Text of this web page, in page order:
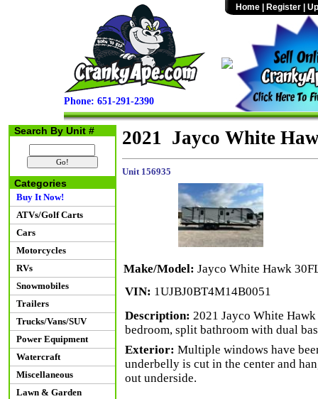
Phone: 651-291-2390
Home Register
Search By Unit #
Categories
Buy It Now!
ATVs/Golf Carts
Cars
Motorcycles
RVs
Snowmobiles
Trailers
Trucks/Vans/SUV
Power Equipment
Watercraft
Miscellaneous
Lawn & Garden
2021 Jayco White
Unit 156935
Make/Model: Jayco White Hawk
VIN: 1UJBJ0BT4M14B0051
Description: 2021 Jayco White
bedroom, split bathroom with dual
Exterior: Multiple windows have
underbelly is cut in the center and
out underside.